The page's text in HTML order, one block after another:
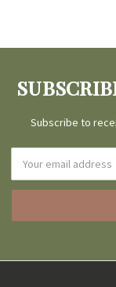
Subscribe to
Address